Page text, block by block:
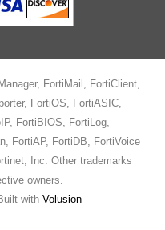
FortiMail, FortiClient,
FortiOS, FortiASIC,
FortiBIOS, FortiLog,
FortiAP, FortiDB, FortiVoice
Inc. Other trademarks
owners.
withVolusion